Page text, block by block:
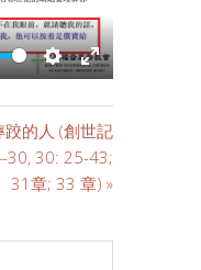
SETTINGS
ENTER
跤的人 (創世記
30, 30: 25-43;
31章; 33 章) »